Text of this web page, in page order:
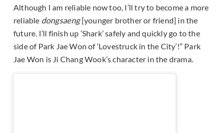
Although I am reliable now too, I’ll try to become a more
reliable dongsaeng[younger brother or friend] in the
future. I’ll finish up ‘Shark’ safely and quickly go to the
side of Park Jae Won of ‘Lovestruck in the City’!” Park
Jae Won is Ji Chang Wook’s character in the drama.